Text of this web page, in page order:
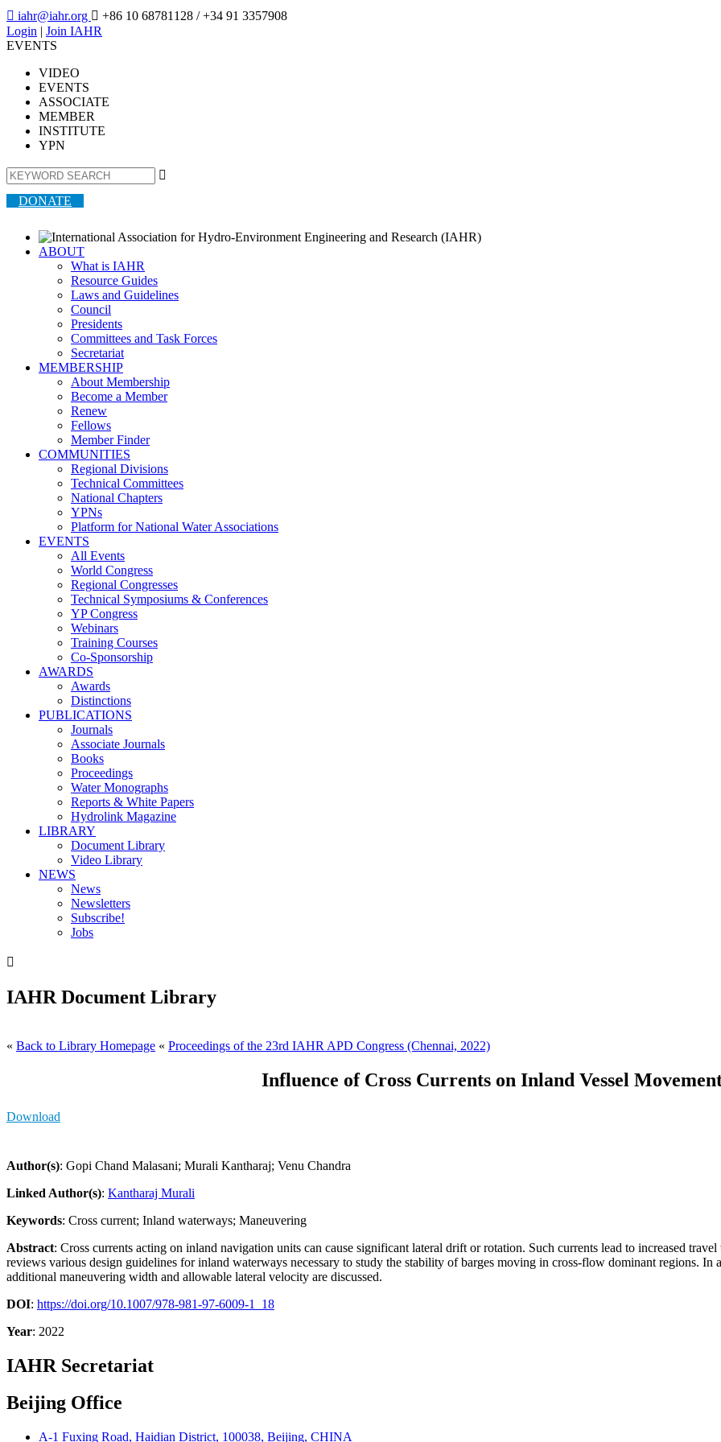
 iahr@iahr.org  +86 10 68781128 / +34 91 3357908
Login | Join IAHR
EVENTS
VIDEO
EVENTS
ASSOCIATE
MEMBER
INSTITUTE
YPN

DONATE
ABOUT
What is IAHR
Resource Guides
Laws and Guidelines
Council
Presidents
Committees and Task Forces
Secretariat
MEMBERSHIP
About Membership
Become a Member
Renew
Fellows
Member Finder
COMMUNITIES
Regional Divisions
Technical Committees
National Chapters
YPNs
Platform for National Water Associations
EVENTS
All Events
World Congress
Regional Congresses
Technical Symposiums & Conferences
YP Congress
Webinars
Training Courses
Co-Sponsorship
AWARDS
Awards
Distinctions
PUBLICATIONS
Journals
Associate Journals
Books
Proceedings
Water Monographs
Reports & White Papers
Hydrolink Magazine
LIBRARY
Document Library
Video Library
NEWS
News
Newsletters
Subscribe!
Jobs

IAHR Document Library
« Back to Library Homepage « Proceedings of the 23rd IAHR APD Congress (Chennai, 2022)
Influence of Cross Currents on Inland Vessel
Download
Author(s): Gopi Chand Malasani; Murali Kantharaj; Venu Chandra
Linked Author(s): Kantharaj Murali
Keywords: Cross current; Inland waterways; Maneuvering
Abstract: Cross currents acting on inland navigation units can cause significant lateral drift or rotation. Such currents lead to increased
reviews various design guidelines for inland waterways necessary to study the stability of barges moving in cross-flow dominant regions.
additional maneuvering width and allowable lateral velocity are discussed.
DOI: https://doi.org/10.1007/978-981-97-6009-1_18
Year: 2022
IAHR Secretariat
Beijing Office
A-1 Fuxing Road, Haidian District, 100038, Beijing, CHINA